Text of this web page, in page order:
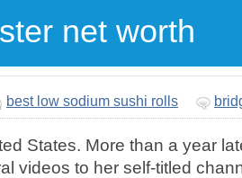
net worth
best low sodium sushi rolls
States. More than a year
videos to her self-titled